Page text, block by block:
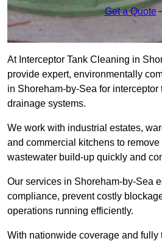
Get a Quote
At Interceptor Tank Cleaning in
provide expert, environmentally
in Shoreham-by-Sea for interceptor
drainage systems.
We work with industrial estates,
and commercial kitchens to
wastewater build-up quickly and
Our services in Shoreham-by-Sea
compliance, prevent costly
operations running efficiently.
With nationwide coverage and fully